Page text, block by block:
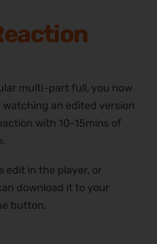
multi-part full, you now
an edited version
with 10-15mins of
edit in the player, or
download it to your
button.